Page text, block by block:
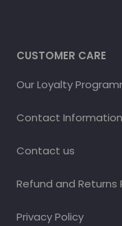
CUSTOMER CARE
Our Loyalty
Contact Information
Contact us
Refund and Returns
Privacy Policy